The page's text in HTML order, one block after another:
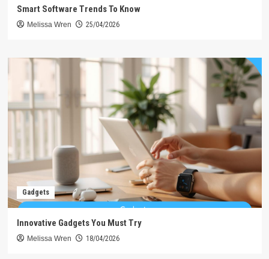
Smart Software Trends To Know
Melissa Wren 25/04/2026
Gadgets
Innovative Gadgets You Must Try
Melissa Wren 18/04/2026